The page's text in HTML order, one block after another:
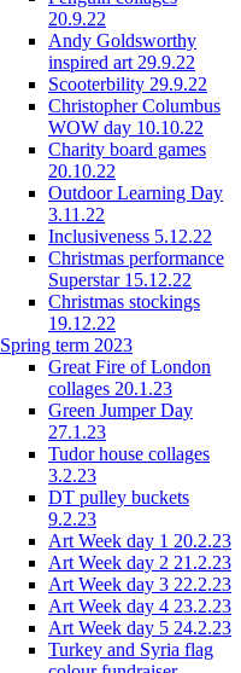
20.9.22
Andy Goldsworthy
inspired art 29.9.22
Scooterbility 29.9.22
Christopher Columbus
WOW day 10.10.22
Charity board games
20.10.22
Outdoor Learning Day
3.11.22
Inclusiveness 5.12.22
Christmas performance
Superstar 15.12.22
Christmas stockings
19.12.22
Spring term 2023
Great Fire of London
collages 20.1.23
Green Jumper Day
27.1.23
Tudor house collages
3.2.23
DT pulley buckets
9.2.23
Art Week day 1 20.2.23
Art Week day 2 21.2.23
Art Week day 3 22.2.23
Art Week day 4 23.2.23
Art Week day 5 24.2.23
Turkey and Syria flag